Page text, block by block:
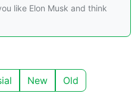
like Elon Musk and think
New Old